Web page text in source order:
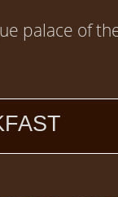
palace of